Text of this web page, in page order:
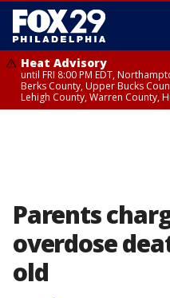
Heat Advisory
until FRI 8:00 PM EDT,
Berks County, Upper Bucks
Lehigh County, Warren County,
Parents
overdose
old